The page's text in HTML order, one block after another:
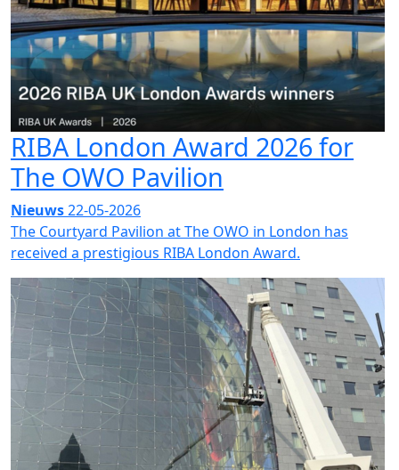
RIBA London Award 2026 for
The OWO Pavilion
Nieuws22-05-2026
The Courtyard Pavilion at The OWO in London has
received a prestigious RIBA London Award.